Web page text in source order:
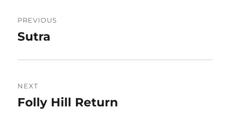
navigation
PREVIOUS
Previous
Sutra
NEXT
Next
Folly Hill Return